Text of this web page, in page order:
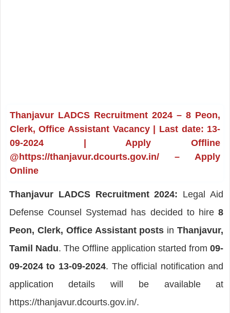
Thanjavur LADCS Recruitment 2024 – 8 Peon,
Clerk, Office Assistant Vacancy | Last date: 13-
09-2024 | Apply Offline
@https://thanjavur.dcourts.gov.in/ – Apply
Online
Thanjavur LADCS Recruitment 2024: Legal Aid
Defense Counsel Systemad has decided to hire8
Peon, Clerk, Office Assistant posts inThanjavur,
Tamil Nadu. The Offline application started from09-
09-2024 to 13-09-2024. The official notification and
application details will be available at
https://thanjavur.dcourts.gov.in/.